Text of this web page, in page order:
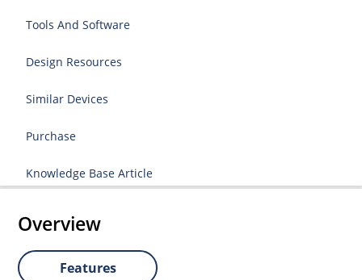
Tools And Software
Design Resources
Similar Devices
Purchase
Knowledge Base Article
Overview
Features